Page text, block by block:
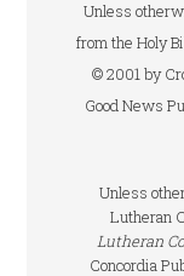
Unless
from the Holy
© 2001 by
Good News
Unless
Lutheran
Lutheran
Concordia